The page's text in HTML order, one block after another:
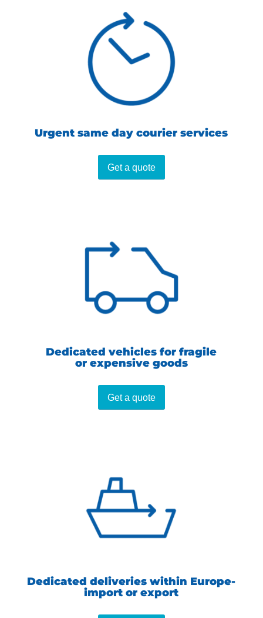
Urgent same day courier services
Get a quote
Dedicated vehicles for fragile
or expensive goods
Get a quote
Dedicated deliveries within Europe-
import or export